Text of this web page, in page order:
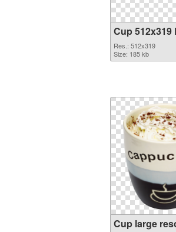
Cup 512x319
Res.: 512x319
Size: 185 kb
Cup large